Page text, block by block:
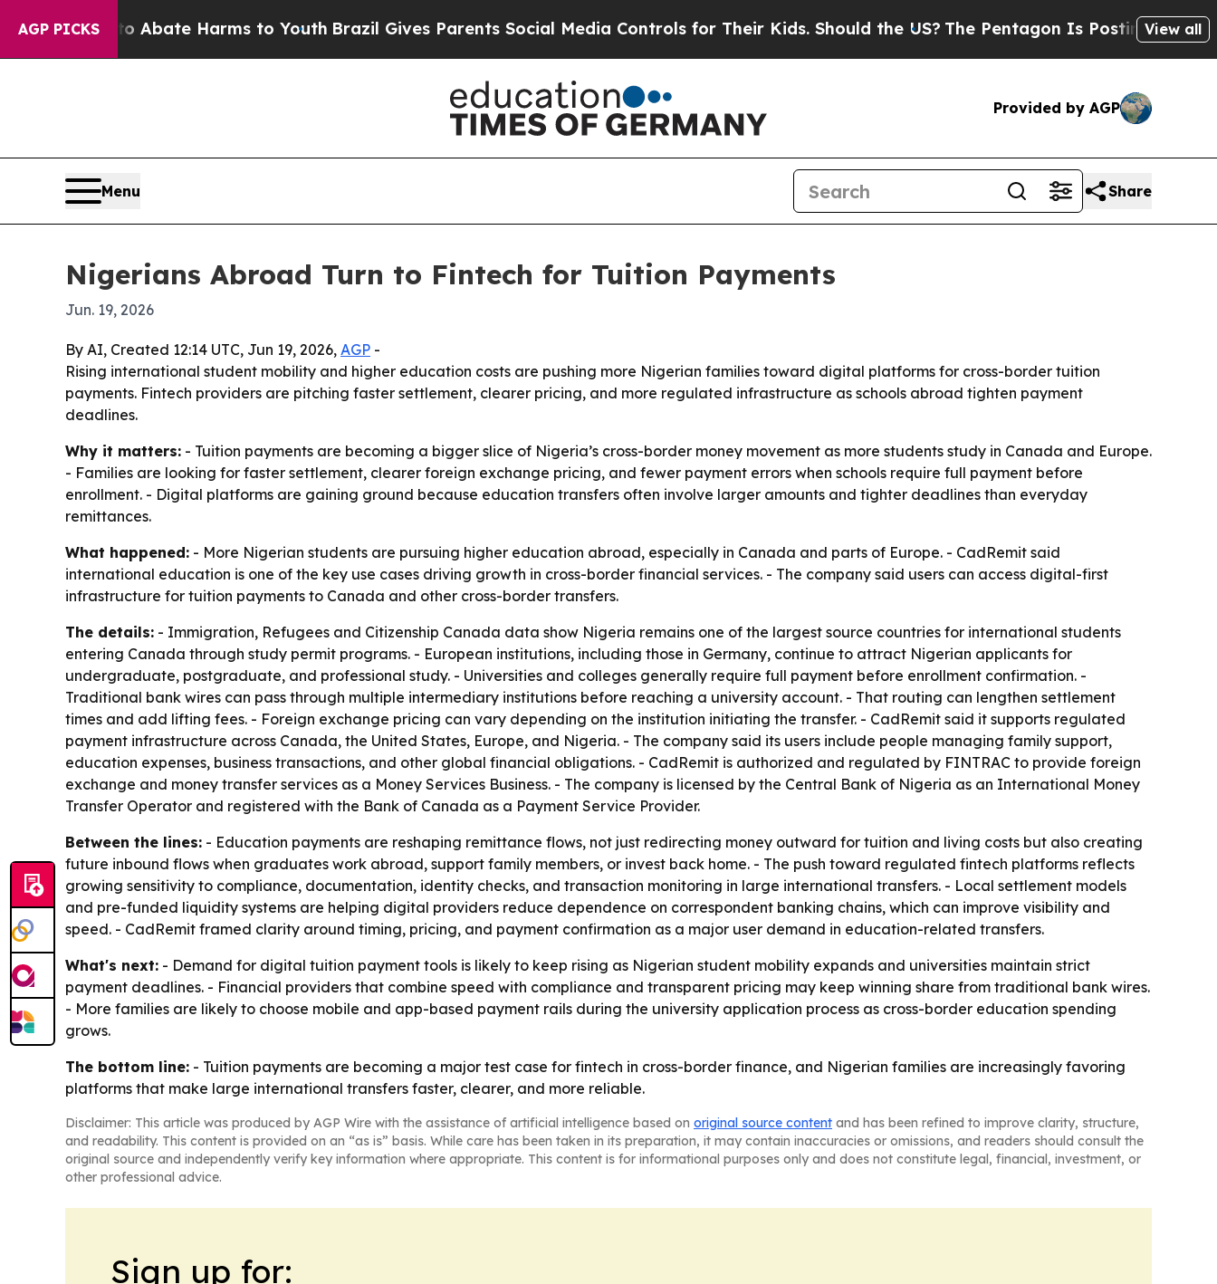
AGP PICKS
Fund to Abate Harms to YouthBrazil Gives Parents Social Media Controls for Their Kids. Should the US?The Pentagon Is Posting CrypticView all
Provided by AGP
Menu Share
Nigerians Abroad Turn to Fintech for Tuition Payments
Jun. 19, 2026
By AI, Created 12:14 UTC, Jun 19, 2026, AGP -
Rising international student mobility and higher education costs are pushing more Nigerian families toward digital platforms for cross-border tuition
payments. Fintech providers are pitching faster settlement, clearer pricing, and more regulated infrastructure as schools abroad tighten payment
deadlines.
Why it matters: - Tuition payments are becoming a bigger slice of Nigeria’s cross-border money movement as more students study in Canada and Europe.
- Families are looking for faster settlement, clearer foreign exchange pricing, and fewer payment errors when schools require full payment before
enrollment. - Digital platforms are gaining ground because education transfers often involve larger amounts and tighter deadlines than everyday
remittances.
What happened: - More Nigerian students are pursuing higher education abroad, especially in Canada and parts of Europe. - CadRemit said
international education is one of the key use cases driving growth in cross-border financial services. - The company said users can access digital-first
infrastructure for tuition payments to Canada and other cross-border transfers.
The details: - Immigration, Refugees and Citizenship Canada data show Nigeria remains one of the largest source countries for international students
entering Canada through study permit programs. - European institutions, including those in Germany, continue to attract Nigerian applicants for
undergraduate, postgraduate, and professional study. - Universities and colleges generally require full payment before enrollment confirmation. -
Traditional bank wires can pass through multiple intermediary institutions before reaching a university account. - That routing can lengthen settlement
times and add lifting fees. - Foreign exchange pricing can vary depending on the institution initiating the transfer. - CadRemit said it supports regulated
payment infrastructure across Canada, the United States, Europe, and Nigeria. - The company said its users include people managing family support,
education expenses, business transactions, and other global financial obligations. - CadRemit is authorized and regulated by FINTRAC to provide foreign
exchange and money transfer services as a Money Services Business. - The company is licensed by the Central Bank of Nigeria as an International Money
Transfer Operator and registered with the Bank of Canada as a Payment Service Provider.
Between the lines: - Education payments are reshaping remittance flows, not just redirecting money outward for tuition and living costs but also creating
future inbound flows when graduates work abroad, support family members, or invest back home. - The push toward regulated fintech platforms reflects
growing sensitivity to compliance, documentation, identity checks, and transaction monitoring in large international transfers. - Local settlement models
and pre-funded liquidity systems are helping digital providers reduce dependence on correspondent banking chains, which can improve visibility and
speed. - CadRemit framed clarity around timing, pricing, and payment confirmation as a major user demand in education-related transfers.
What's next: - Demand for digital tuition payment tools is likely to keep rising as Nigerian student mobility expands and universities maintain strict
payment deadlines. - Financial providers that combine speed with compliance and transparent pricing may keep winning share from traditional bank wires.
- More families are likely to choose mobile and app-based payment rails during the university application process as cross-border education spending
grows.
The bottom line: - Tuition payments are becoming a major test case for fintech in cross-border finance, and Nigerian families are increasingly favoring
platforms that make large international transfers faster, clearer, and more reliable.
Disclaimer: This article was produced by AGP Wire with the assistance of artificial intelligence based on original source content and has been refined to improve clarity, structure,
and readability. This content is provided on an “as is” basis. While care has been taken in its preparation, it may contain inaccuracies or omissions, and readers should consult the
original source and independently verify key information where appropriate. This content is for informational purposes only and does not constitute legal, financial, investment, or
other professional advice.
Sign up for: